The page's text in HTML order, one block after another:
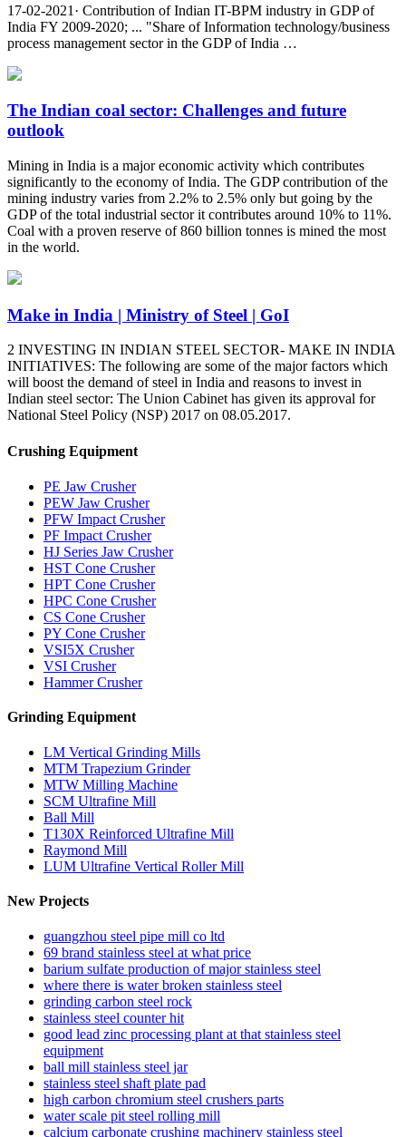
17-02-2021· Contribution of Indian IT-BPM industry in GDP of
India FY 2009-2020; ... "Share of Information technology/business
process management sector in the GDP of India …
The Indian coal sector: Challenges and future
outlook
Mining in India is a major economic activity which contributes
significantly to the economy of India. The GDP contribution of the
mining industry varies from 2.2% to 2.5% only but going by the
GDP of the total industrial sector it contributes around 10% to 11%.
Coal with a proven reserve of 860 billion tonnes is mined the most
in the world.
Make in India | Ministry of Steel | GoI
2 INVESTING IN INDIAN STEEL SECTOR- MAKE IN INDIA
INITIATIVES: The following are some of the major factors which
will boost the demand of steel in India and reasons to invest in
Indian steel sector: The Union Cabinet has given its approval for
National Steel Policy (NSP) 2017 on 08.05.2017.
Crushing Equipment
PE Jaw Crusher
PEW Jaw Crusher
PFW Impact Crusher
PF Impact Crusher
HJ Series Jaw Crusher
HST Cone Crusher
HPT Cone Crusher
HPC Cone Crusher
CS Cone Crusher
PY Cone Crusher
VSI5X Crusher
VSI Crusher
Hammer Crusher
Grinding Equipment
LM Vertical Grinding Mills
MTM Trapezium Grinder
MTW Milling Machine
SCM Ultrafine Mill
Ball Mill
T130X Reinforced Ultrafine Mill
Raymond Mill
LUM Ultrafine Vertical Roller Mill
New Projects
guangzhou steel pipe mill co ltd
69 brand stainless steel at what price
barium sulfate production of major stainless steel
where there is water broken stainless steel
grinding carbon steel rock
stainless steel counter hit
good lead zinc processing plant at that stainless steel
equipment
ball mill stainless steel jar
stainless steel shaft plate pad
high carbon chromium steel crushers parts
water scale pit steel rolling mill
calcium carbonate crushing machinery stainless steel